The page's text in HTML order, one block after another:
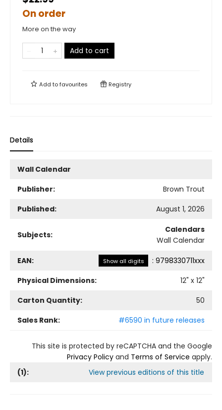
On order
More on the way
Add to cart
Add tofavourites Registry
Details
Wall Calendar
Publisher:
Brown Trout
Published:
August 1, 2026
Subjects:
Calendars
Wall Calendar
EAN: Show all digits : 9798330711xxx
Physical Dimensions:
12" x 12"
Carton Quantity:
50
Sales Rank:
#6590 in future releases
This site is protected by reCAPTCHA and the Google
Privacy Policy and Terms of Service apply.
(1): View previous editions of this title